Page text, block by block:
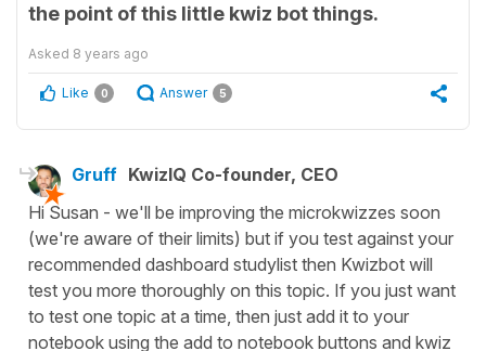
the point of this little kwiz bot things.
Asked 8 years ago
Like 0 Answer 5
Gruff KwizIQ Co-founder, CEO
Hi Susan - we'll be improving the microkwizzes soon
(we're aware of their limits) but if you test against your
recommended dashboard studylist then Kwizbot will
test you more thoroughly on this topic. If you just want
to test one topic at a time, then just add it to your
notebook using the add to notebook buttons and kwiz